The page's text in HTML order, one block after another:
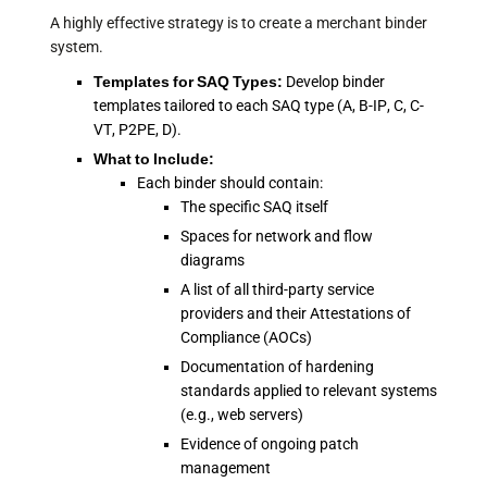
A highly effective strategy is to create a merchant binder
system.
Templates for SAQ Types: Develop binder
templates tailored to each SAQ type (A, B-IP, C, C-
VT, P2PE, D).
What to Include:
Each binder should contain:
The specific SAQ itself
Spaces for network and flow
diagrams
A list of all third-party service
providers and their Attestations of
Compliance (AOCs)
Documentation of hardening
standards applied to relevant systems
(e.g., web servers)
Evidence of ongoing patch
management